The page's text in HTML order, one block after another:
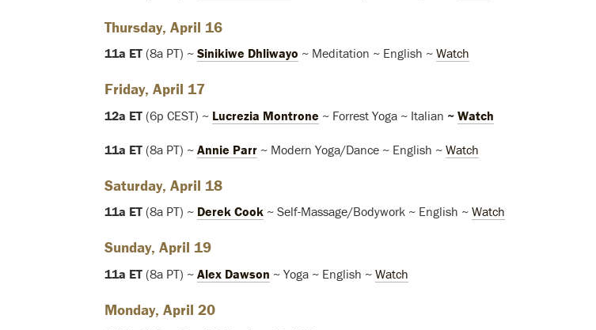
Thursday, April 16
11a ET (8a PT) ~ Sinikiwe Dhliwayo ~ Meditation ~ English ~ Watch
Friday, April 17
12a ET (6p CEST) ~ Lucrezia Montrone ~ Forrest Yoga ~ Italian ~ Watch
11a ET (8a PT) ~ Annie Parr ~ Modern Yoga/Dance ~ English ~ Watch
Saturday, April 18
11a ET (8a PT) ~ Derek Cook ~ Self-Massage/Bodywork ~ English ~ Watch
Sunday, April 19
11a ET (8a PT) ~ Alex Dawson ~ Yoga ~ English ~ Watch
Monday, April 20